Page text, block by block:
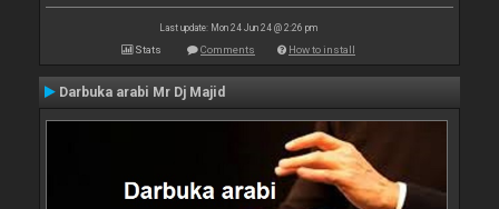
Last update: Mon 24 Jun 24 @ 2:26 pm
Stats Comments How to install
Darbuka arabi Mr Dj Majid